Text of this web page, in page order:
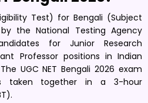
Test) for Bengali (Subject
the National Testing Agency
for Junior Research
Professor positions in Indian
UGC NET Bengali 2026 exam
taken together in a 3-hour